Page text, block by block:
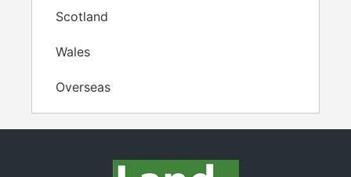
Scotland
Wales
Overseas